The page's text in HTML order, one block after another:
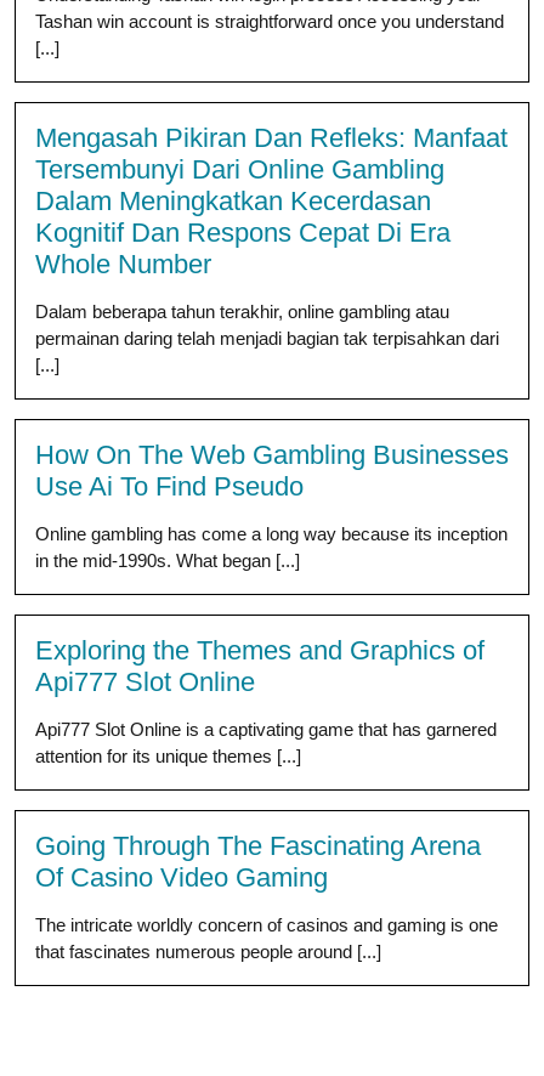
Tashan win account is straightforward once you understand
[...]
Mengasah Pikiran Dan Refleks: Manfaat
Tersembunyi Dari Online Gambling
Dalam Meningkatkan Kecerdasan
Kognitif Dan Respons Cepat Di Era
Whole Number
Dalam beberapa tahun terakhir, online gambling atau
permainan daring telah menjadi bagian tak terpisahkan dari
[...]
How On The Web Gambling Businesses
Use Ai To Find Pseudo
Online gambling has come a long way because its inception
in the mid-1990s. What began [...]
Exploring the Themes and Graphics of
Api777 Slot Online
Api777 Slot Online is a captivating game that has garnered
attention for its unique themes [...]
Going Through The Fascinating Arena
Of Casino Video Gaming
The intricate worldly concern of casinos and gaming is one
that fascinates numerous people around [...]